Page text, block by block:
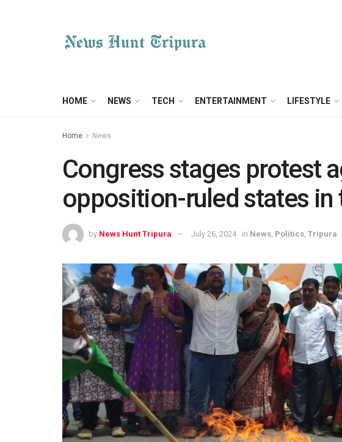
HOME NEWS TECH ENTERTAINMENT LIFESTYLE
Home News
Congress stages protest
opposition-ruled states in
by News Hunt Tripura July 26, 2024 in News Politics Tripura